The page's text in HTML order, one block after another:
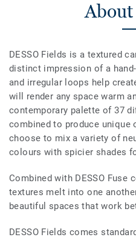
DESSO Fields is a textured
distinct impression of a
and irregular loops help
will render any space warm
contemporary palette of 37
combined to produce unique
choose to mix a variety of
colours with spicier shades
Combined with DESSO Fuse
textures melt into one
beautiful spaces that work
DESSO Fields comes